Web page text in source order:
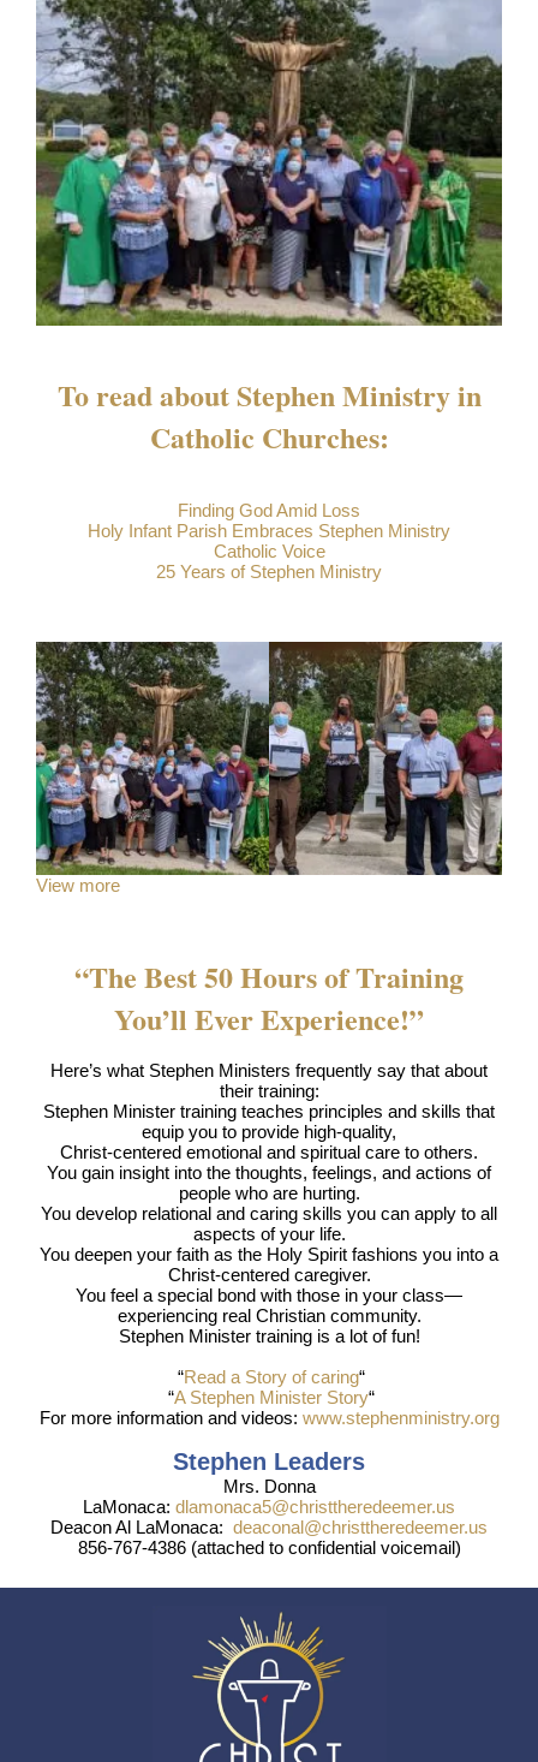
To read about Stephen Ministry in
Catholic Churches:
Finding God Amid Loss
Holy Infant Parish Embraces Stephen Ministry
Catholic Voice
25 Years of Stephen Ministry
View more
“The Best 50 Hours of Training
You’ll Ever Experience!”
Here’s what Stephen Ministers frequently say that about
their training:
Stephen Minister training teaches principles and skills that
equip you to provide high-quality,
Christ-centered emotional and spiritual care to others.
You gain insight into the thoughts, feelings, and actions of
people who are hurting.
You develop relational and caring skills you can apply to all
aspects of your life.
You deepen your faith as the Holy Spirit fashions you into a
Christ-centered caregiver.
You feel a special bond with those in your class—
experiencing real Christian community.
Stephen Minister training is a lot of fun!
“Read a Story of caring“
“A Stephen Minister Story“
For more information and videos: www.stephenministry.org
Stephen Leaders
Mrs. Donna
LaMonaca: dlamonaca5@christtheredeemer.us
Deacon Al LaMonaca: deaconal@christtheredeemer.us
856-767-4386 (attached to confidential voicemail)